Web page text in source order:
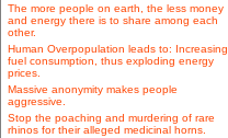
The more people on earth, the less money
and energy there is to share among each
other.
Human Overpopulation leads to: Increasing
fuel consumption, thus exploding energy
prices.
Massive anonymity makes people
aggressive.
Stop the poaching and murdering of rare
rhinos for their alleged medicinal horns.